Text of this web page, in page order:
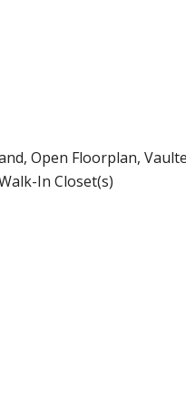
Open Floorplan,
In Closet(s)